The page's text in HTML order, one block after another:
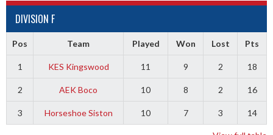
DIVISION F
Pos Team Played Won Lost Pts
1 KES Kingswood 11 9 2 18
2 AEK Boco 10 8 2 16
3 Horseshoe Siston 10 7 3 14